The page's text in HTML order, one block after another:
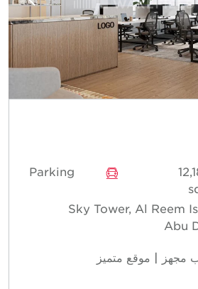
Parking
Sky Tower, Al Reem
Abu
مجهز | موقع متميز